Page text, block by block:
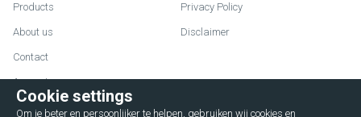
Products
About us
Contact
Account
FAQ
Privacy Policy
Disclaimer
Cookie settings
Om je beter en persoonlijker te helpen, gebruiken wij cookies en